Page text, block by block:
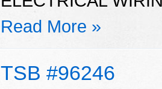
Read More »
TSB #96246